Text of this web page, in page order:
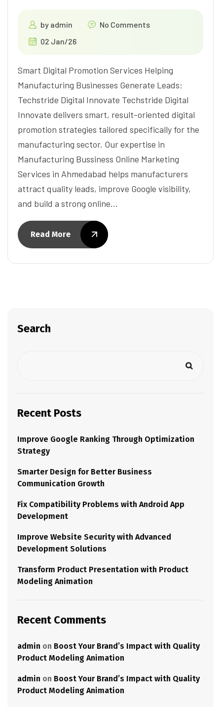
by admin
No Comments
02 Jan/26
Smart Digital Promotion Services Helping
Manufacturing Businesses Generate Leads:
Techstride Digital Innovate Techstride Digital
Innovate delivers smart, result-oriented digital
promotion strategies tailored specifically for the
manufacturing sector. Our expertise in
Manufacturing Bussiness Online Marketing
Services in Ahmedabad helps manufacturers
attract quality leads, improve Google visibility,
and build a strong online…
Read More
Search
Recent Posts
Improve Google Ranking Through Optimization
Strategy
Smarter Design for Better Business
Communication Growth
Fix Compatibility Problems with Android App
Development
Improve Website Security with Advanced
Development Solutions
Transform Product Presentation with Product
Modeling Animation
Recent Comments
admin on Boost Your Brand’s Impact with Quality
Product Modeling Animation
admin on Boost Your Brand’s Impact with Quality
Product Modeling Animation